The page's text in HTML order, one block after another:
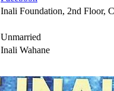
Inali Foundation, 2nd Floor,
Unmarried
Inali Wahane